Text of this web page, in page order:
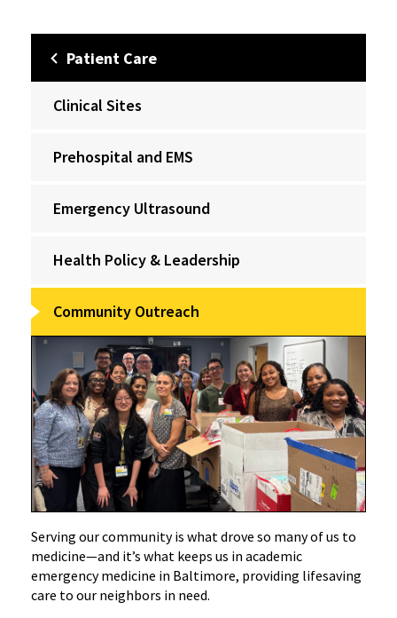
Patient Care
Clinical Sites
Prehospital and EMS
Emergency Ultrasound
Health Policy & Leadership
Community Outreach
Serving our community is what drove so many of us to
medicine—and it’s what keeps us in academic
emergency medicine in Baltimore, providing lifesaving
care to our neighbors in need.